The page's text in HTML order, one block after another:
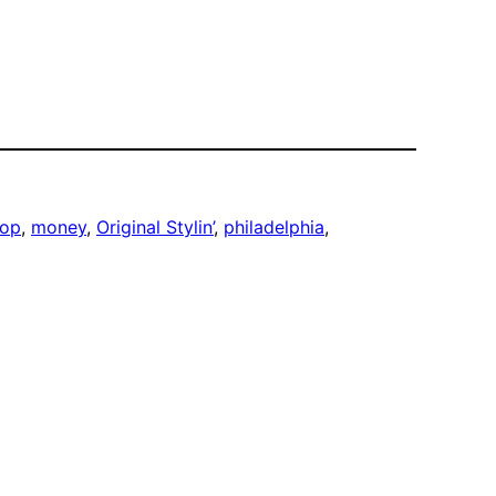
, money, Original Stylin’, philadelphia